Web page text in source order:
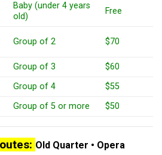
Baby (under 4 years
old)
Free
Group of 2 $70
Group of 3
$60
Group of 4
$55
Group of 5 or more
$50
Old Quarter • Opera